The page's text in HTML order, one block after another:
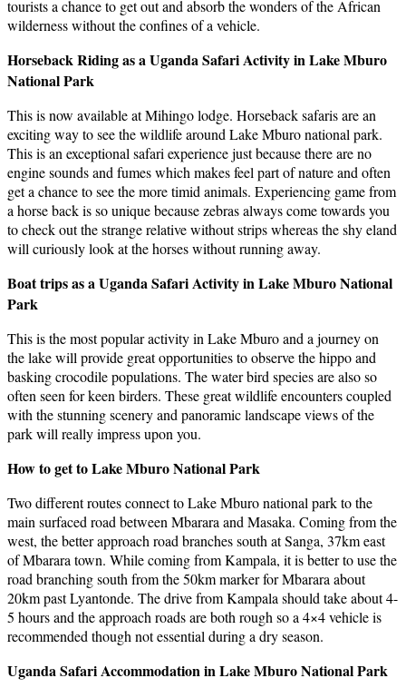
tourists a chance to get out and absorb the wonders of the African
wilderness without the confines of a vehicle.
Horseback Riding as a Uganda Safari Activity in Lake Mburo
National Park
This is now available at Mihingo lodge. Horseback safaris are an
exciting way to see the wildlife around Lake Mburo national park.
This is an exceptional safari experience just because there are no
engine sounds and fumes which makes feel part of nature and often
get a chance to see the more timid animals. Experiencing game from
a horse back is so unique because zebras always come towards you
to check out the strange relative without strips whereas the shy eland
will curiously look at the horses without running away.
Boat trips as a Uganda Safari Activity in Lake Mburo National
Park
This is the most popular activity in Lake Mburo and a journey on
the lake will provide great opportunities to observe the hippo and
basking crocodile populations. The water bird species are also so
often seen for keen birders. These great wildlife encounters coupled
with the stunning scenery and panoramic landscape views of the
park will really impress upon you.
How to get to Lake Mburo National Park
Two different routes connect to Lake Mburo national park to the
main surfaced road between Mbarara and Masaka. Coming from the
west, the better approach road branches south at Sanga, 37km east
of Mbarara town. While coming from Kampala, it is better to use the
road branching south from the 50km marker for Mbarara about
20km past Lyantonde. The drive from Kampala should take about 4-
5 hours and the approach roads are both rough so a 4×4 vehicle is
recommended though not essential during a dry season.
Uganda Safari Accommodation in Lake Mburo National Park